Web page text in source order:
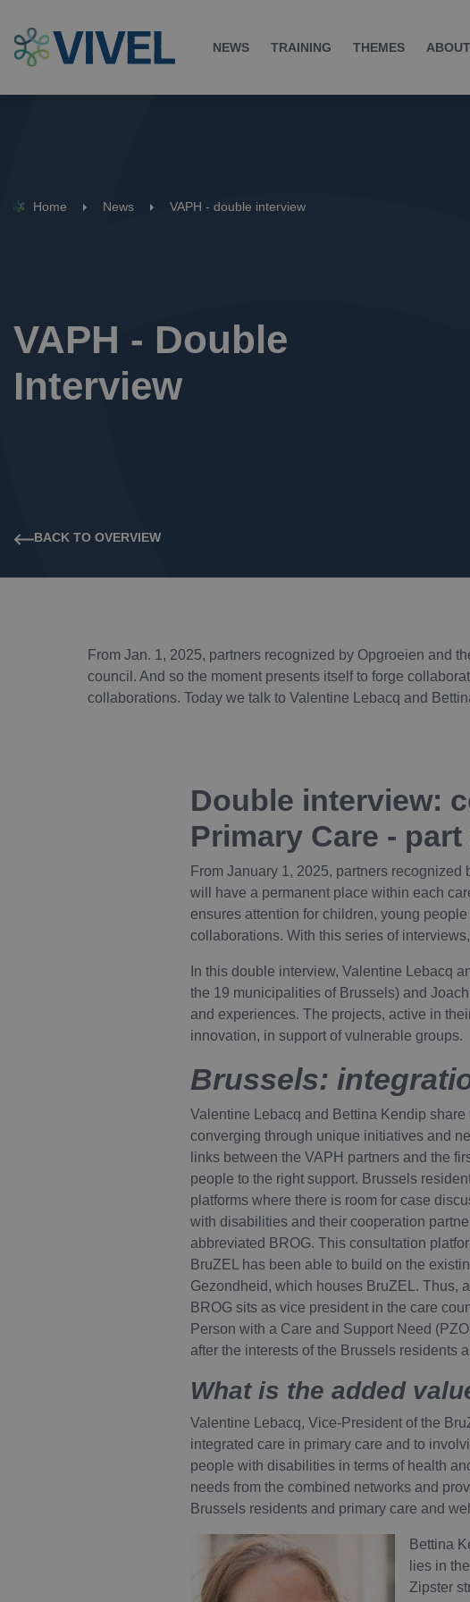
NEWS TRAINING THEMES
Home News VAPH - double interview
VAPH - Double
Interview
BACK TO OVERVIEW
From Jan. 1, 2025, partners recognized by Opgroeien and
council. And so the moment presents itself to forge
collaborations. Today we talk to Valentine Lebacq and
Double interview:
Primary Care - part
From January 1, 2025, partners
will have a permanent place within each
ensures attention for children, young
collaborations. With this series of
In this double interview, Valentine Lebacq
the 19 municipalities of Brussels) and
and experiences. The projects, active in
innovation, in support of vulnerable groups.
Brussels:
Valentine Lebacq and Bettina Kendip
converging through unique initiatives and
links between the VAPH partners and the
people to the right support. Brussels
platforms where there is room for case
with disabilities and their cooperation
abbreviated BROG. This consultation
BruZEL has been able to build on the
Gezondheid, which houses BruZEL. Thus,
BROG sits as vice president in the care
Person with a Care and Support Need
after the interests of the Brussels residents
What is the added
Valentine Lebacq, Vice-President of the
integrated care in primary care and to
people with disabilities in terms of health
needs from the combined networks and
Brussels residents and primary care and
Bettina
lies in
Zipster